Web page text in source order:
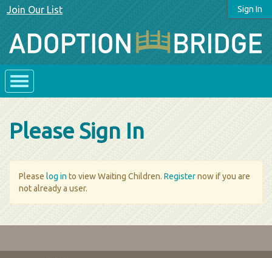
Sign In
Join Our List
Please Sign In
Please log in to view Waiting Children. Registernow if you are
not already a user.